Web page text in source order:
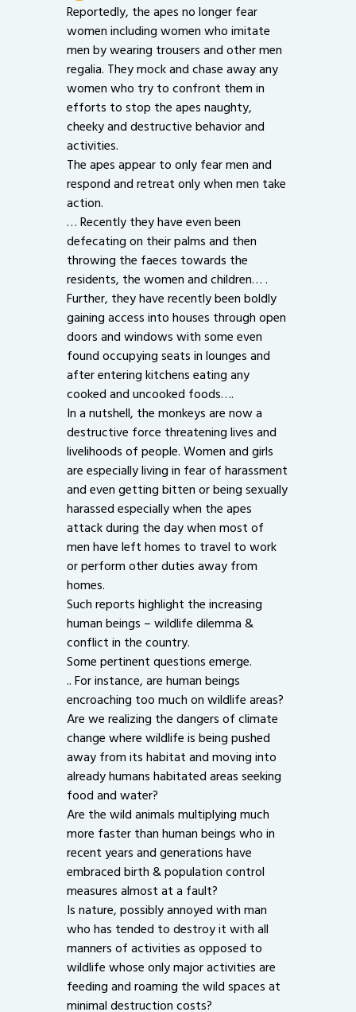
Reportedly, the apes no longer fear
women including women who imitate
men by wearing trousers and other men
regalia. They mock and chase away any
women who try to confront them in
efforts to stop the apes naughty,
cheeky and destructive behavior and
activities.
The apes appear to only fear men and
respond and retreat only when men take
action.
… Recently they have even been
defecating on their palms and then
throwing the faeces towards the
residents, the women and children… .
Further, they have recently been boldly
gaining access into houses through open
doors and windows with some even
found occupying seats in lounges and
after entering kitchens eating any
cooked and uncooked foods….
In a nutshell, the monkeys are now a
destructive force threatening lives and
livelihoods of people. Women and girls
are especially living in fear of harassment
and even getting bitten or being sexually
harassed especially when the apes
attack during the day when most of
men have left homes to travel to work
or perform other duties away from
homes.
Such reports highlight the increasing
human beings – wildlife dilemma &
conflict in the country.
Some pertinent questions emerge.
.. For instance, are human beings
encroaching too much on wildlife areas?
Are we realizing the dangers of climate
change where wildlife is being pushed
away from its habitat and moving into
already humans habitated areas seeking
food and water?
Are the wild animals multiplying much
more faster than human beings who in
recent years and generations have
embraced birth & population control
measures almost at a fault?
Is nature, possibly annoyed with man
who has tended to destroy it with all
manners of activities as opposed to
wildlife whose only major activities are
feeding and roaming the wild spaces at
minimal destruction costs?